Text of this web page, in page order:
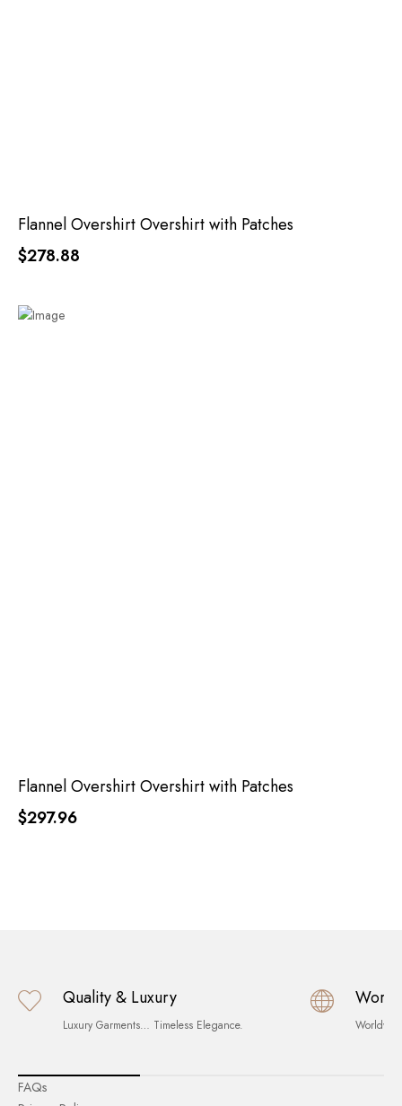
Flannel Overshirt Overshirt with Patches
$278.88
Flannel Overshirt Overshirt with Patches
$297.96
Quality & Luxury
Luxury Garments… Timeless Elegance.
FAQs